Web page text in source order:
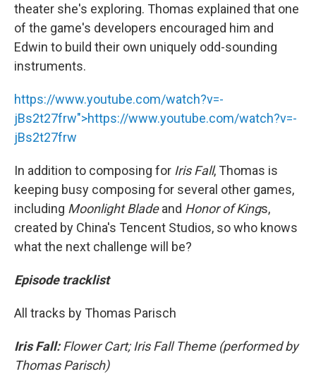
theater she's exploring. Thomas explained that one
of the game's developers encouraged him and
Edwin to build their own uniquely odd-sounding
instruments.
https://www.youtube.com/watch?v=-
jBs2t27frw">https://www.youtube.com/watch?v=-
jBs2t27frw
In addition to composing for Iris Fall, Thomas is
keeping busy composing for several other games,
including Moonlight Bladeand Honor of Kings,
created by China's Tencent Studios, so who knows
what the next challenge will be?
Episode tracklist
All tracks by Thomas Parisch
Iris Fall:Flower Cart; Iris Fall Theme (performed by
Thomas Parisch)